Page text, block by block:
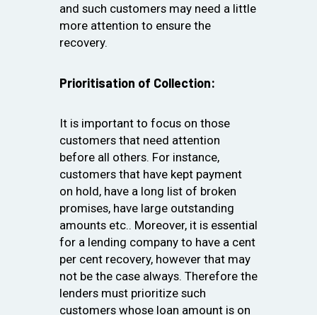
and such customers may need a little
more attention to ensure the
recovery.
Prioritisation of Collection:
It is important to focus on those
customers that need attention
before all others. For instance,
customers that have kept payment
on hold, have a long list of broken
promises, have large outstanding
amounts etc.. Moreover, it is essential
for a lending company to have a cent
per cent recovery, however that may
not be the case always. Therefore the
lenders must prioritize such
customers whose loan amount is on